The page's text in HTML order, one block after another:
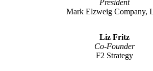
President
Mark Elzweig Company,
Liz Fritz
Co-Founder
F2 Strategy